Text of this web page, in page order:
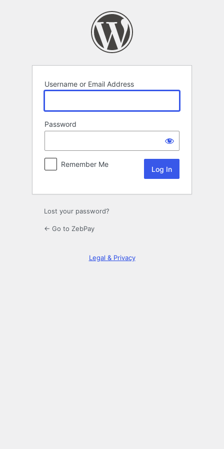
Username or Email Address
Password
Remember Me
Lost your password?
← Go to ZebPay
Legal & Privacy